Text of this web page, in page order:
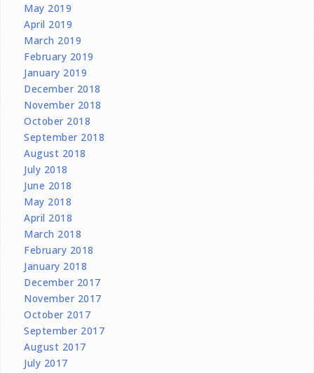
May 2019
April 2019
March 2019
February 2019
January 2019
December 2018
November 2018
October 2018
September 2018
August 2018
July 2018
June 2018
May 2018
April 2018
March 2018
February 2018
January 2018
December 2017
November 2017
October 2017
September 2017
August 2017
July 2017